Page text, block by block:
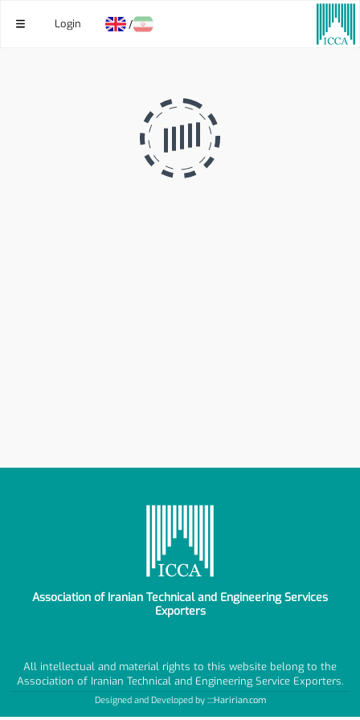
Login /
Association of Iranian Technical and Engineering Services
Exporters
All intellectual and material rights to this website belong to the
Association of Iranian Technical and Engineering Service Exporters.
Designed and Developed by ::::Haririan.com